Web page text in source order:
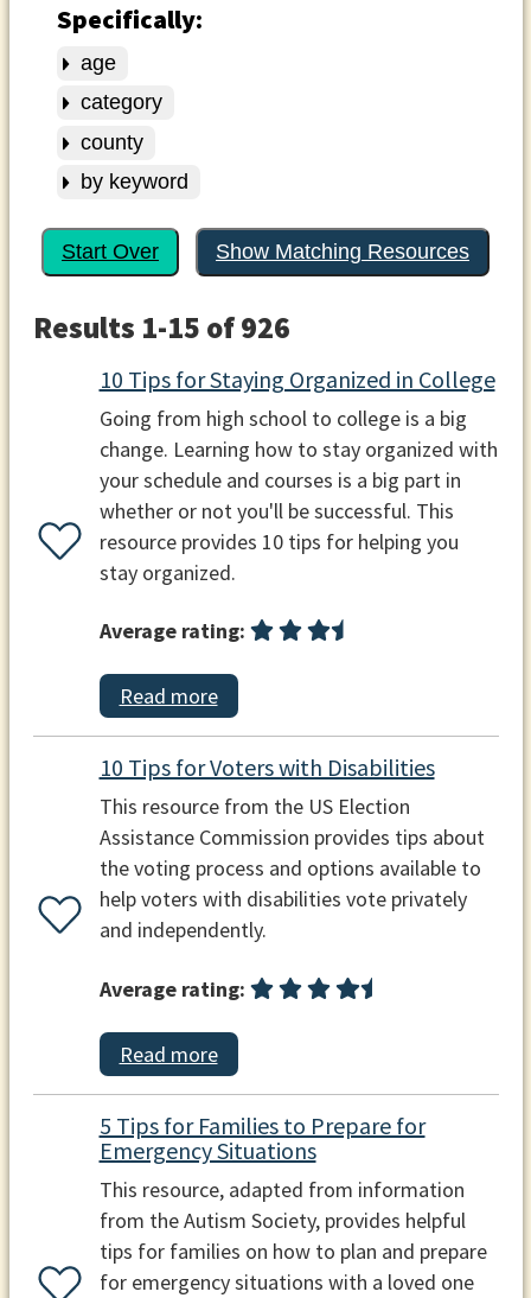
Specifically:
age
category
county
by keyword
Start Over Show Matching Resources
Results 1-15 of 926
10 Tips for Staying Organized in College
Going from high school to college is a big
change. Learning how to stay organized with
your schedule and courses is a big part in
whether or not you'll be successful. This
resource provides 10 tips for helping you
stay organized.
Average rating:
Read more
10 Tips for Voters with Disabilities
This resource from the US Election
Assistance Commission provides tips about
the voting process and options available to
help voters with disabilities vote privately
and independently.
Average rating:
Read more
5 Tips for Families to Prepare for
Emergency Situations
This resource, adapted from information
from the Autism Society, provides helpful
tips for families on how to plan and prepare
for emergency situations with a loved one